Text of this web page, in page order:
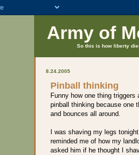
Army of
So this is how liberty
8.24.2005
Pinball thinking
Funny how one thing
pinball thinking because one
and bounces all around.
I was shaving my legs
reminded me of how my
asked him if he thought I